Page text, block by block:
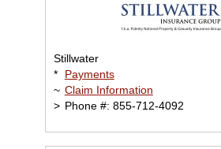
Stillwater
*
Payments
~ Claim Information
> Phone #: 855-712-4092